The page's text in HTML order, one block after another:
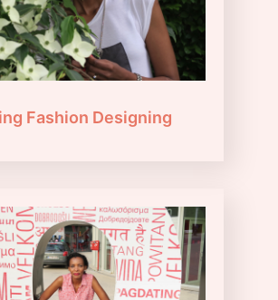
Fashion Designing